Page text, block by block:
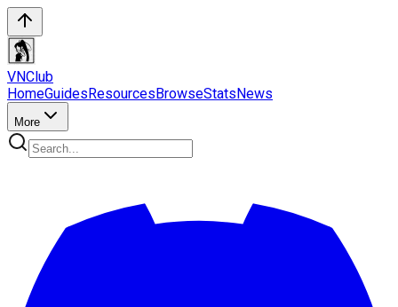
VNClub
HomeGuidesResourcesBrowseStatsNews
More